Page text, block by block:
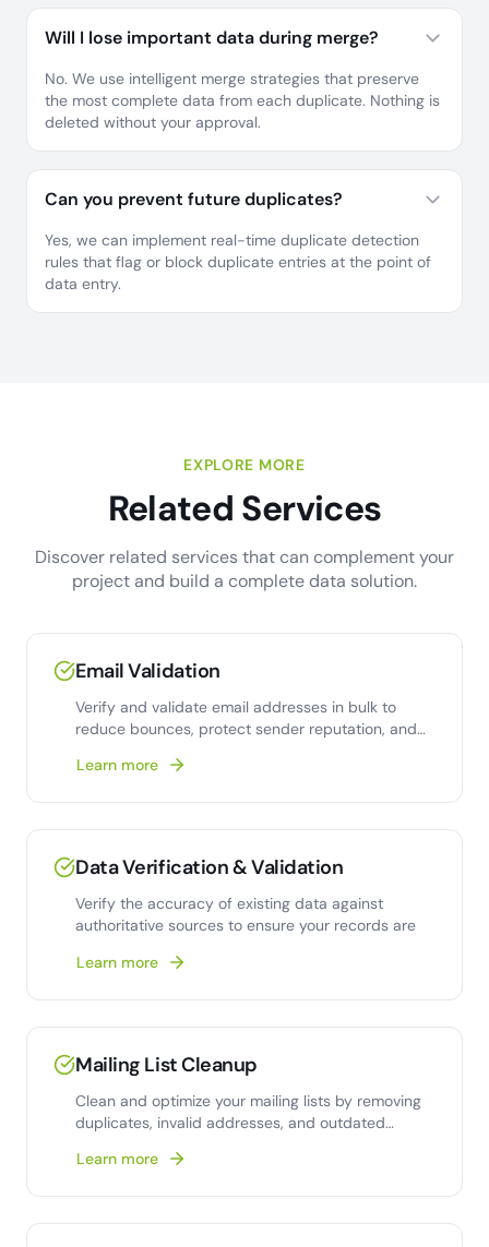
Will I lose important data during merge?
No. We use intelligent merge strategies that preserve
the most complete data from each duplicate. Nothing is
deleted without your approval.
Can you prevent future duplicates?
Yes, we can implement real-time duplicate detection
rules that flag or block duplicate entries at the point of
data entry.
EXPLORE MORE
Related Services
Discover related services that can complement your
project and build a complete data solution.
Email Validation
Verify and validate email addresses in bulk to
reduce bounces, protect sender reputation, and
Learn more
Data Verification & Validation
Verify the accuracy of existing data against
authoritative sources to ensure your records are
Learn more
Mailing List Cleanup
Clean and optimize your mailing lists by removing
duplicates, invalid addresses, and outdated
Learn more